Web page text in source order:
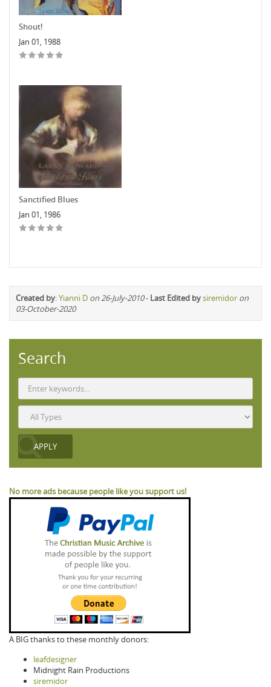
Shout!
Jan 01, 1988
Sanctified Blues
Jan 01, 1986
Created by:Yianni D on 26-July-2010- Last Edited bysiremidor on
03-October-2020
Search
No more ads because people like you support us!
A BIG thanks to these monthly donors:
leafdesigner
Midnight Rain Productions
siremidor